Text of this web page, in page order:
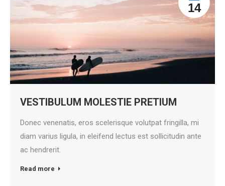
14
VESTIBULUM MOLESTIE PRETIUM
Donec venenatis, eros scelerisque volutpat fringilla, mi
diam varius ligula, in eleifend lectus est sollicitudin ante
ac hendrerit.
Read more